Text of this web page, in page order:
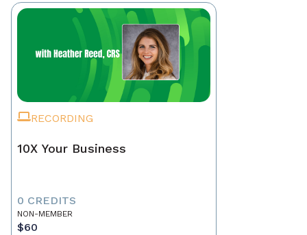
RECORDING
10X Your Business
0 CREDITS
NON-MEMBER
$60